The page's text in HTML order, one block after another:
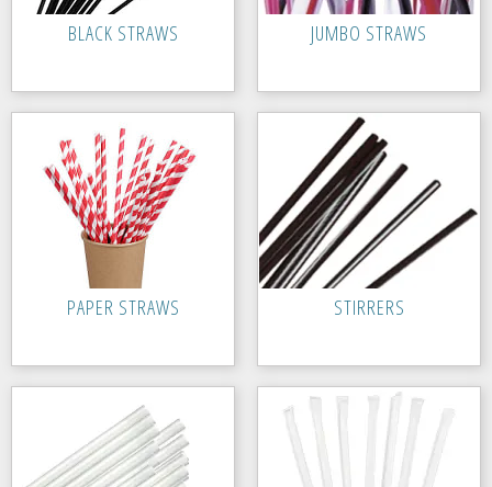
BLACK STRAWS JUMBO STRAWS
PAPER STRAWS STIRRERS